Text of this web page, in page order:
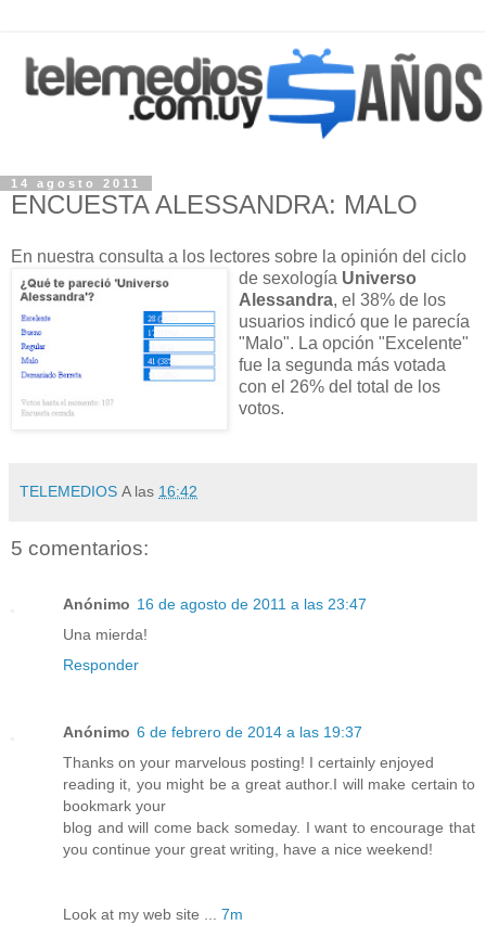
14 agosto 2011
ENCUESTA ALESSANDRA: MALO
En nuestra consulta a los lectores sobre la opinión del ciclo
de sexología Universo
Alessandra, el 38% de los
usuarios indicó que le parecía
"Malo". La opción "Excelente"
fue la segunda más votada
con el 26% del total de los
votos.
TELEMEDIOS A las 16:42
5 comentarios:
Anónimo 16 de agosto de 2011 a las 23:47
Una mierda!
Responder
Anónimo 6 de febrero de 2014 a las 19:37
Thanks on your marvelous posting! I certainly enjoyed
reading it, you might be a great author.I will make certain to
bookmark your
blog and will come back someday. I want to encourage that
you continue your great writing, have a nice weekend!
Look at my web site ... 7m